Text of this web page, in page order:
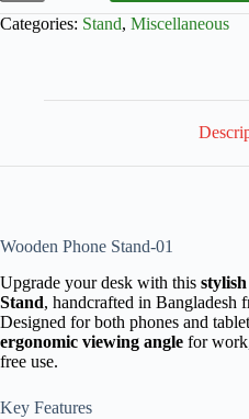
Categories: Stand, Miscellaneous
Wooden Phone Stand-01
Upgrade your desk with this
Stand, handcrafted in Bangladesh
Designed for both phones and
ergonomic viewing angle for
free use.
Key Features